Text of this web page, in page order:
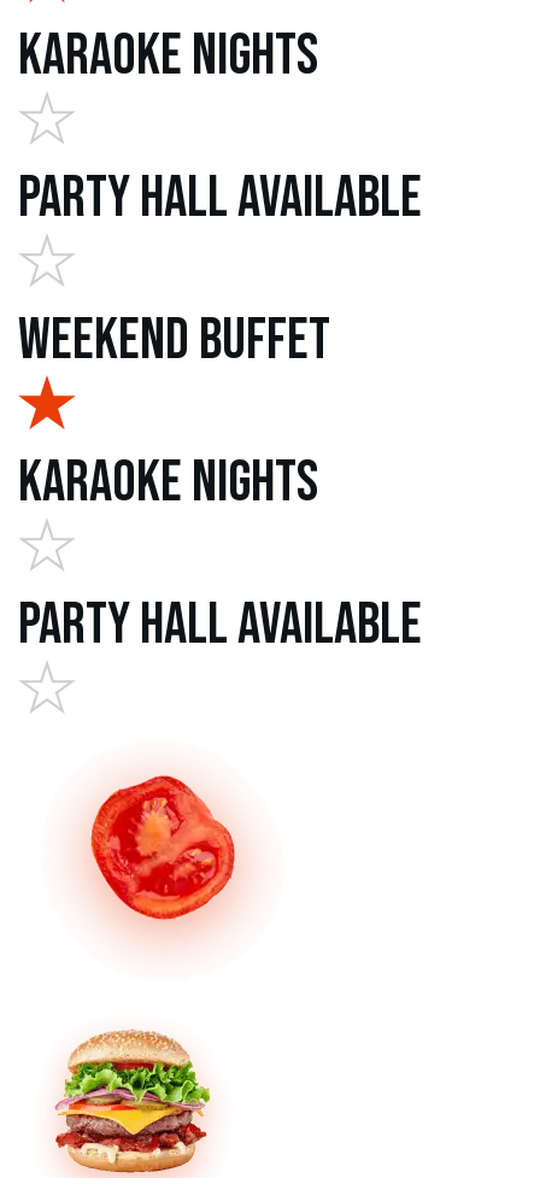
Karaoke Nights
Party Hall Available
Weekend Buffet
Karaoke Nights
Party Hall Available